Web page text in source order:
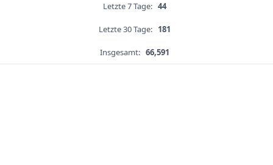
Letzte 7 Tage: 44
Letzte 30 Tage: 181
Insgesamt: 66,591